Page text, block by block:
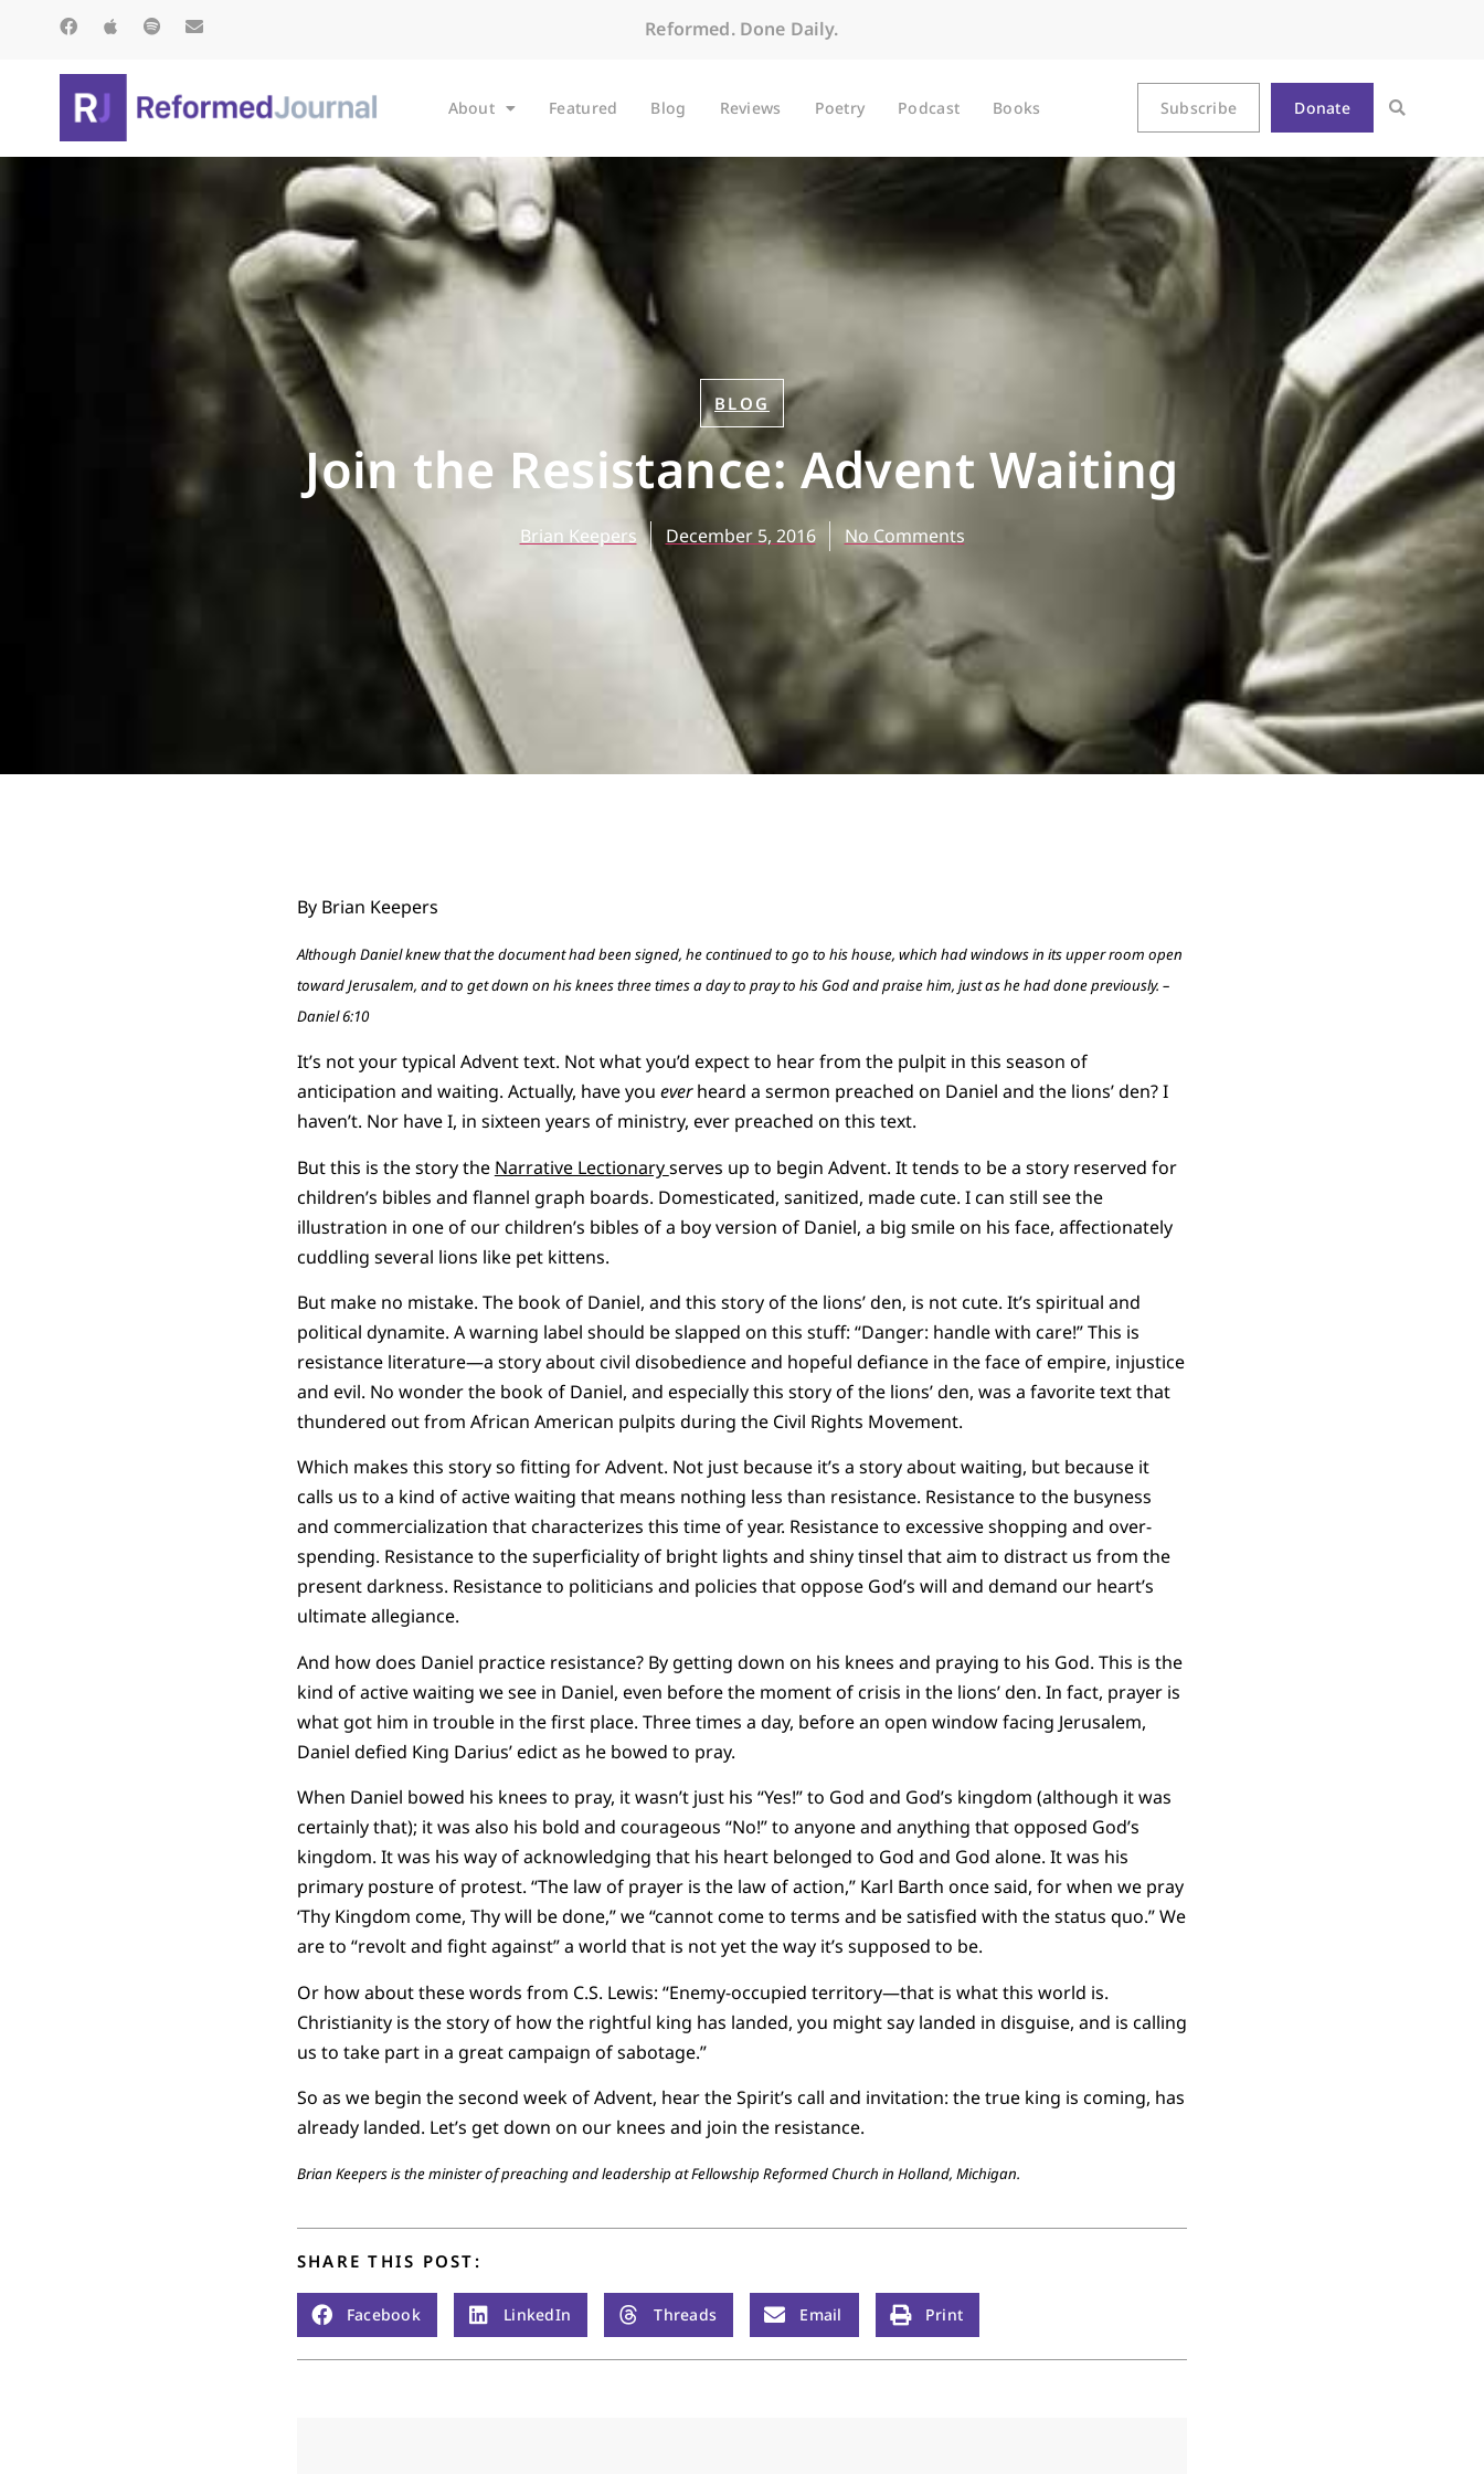
Reformed. Done Daily.
About Featured Blog Reviews Poetry Podcast Books Subscribe Donate
BLOG
Join the Resistance: Advent Waiting
Brian Keepers December 5, 2016 No Comments
By Brian Keepers
Although Daniel knew that the document had been signed, he continued to go to his house, which had windows in its upper room open
toward Jerusalem, and to get down on his knees three times a day to pray to his God and praise him, just as he had done previously. –
Daniel 6:10
It’s not your typical Advent text. Not what you’d expect to hear from the pulpit in this season of
anticipation and waiting. Actually, have you everheard a sermon preached on Daniel and the lions’ den? I
haven’t. Nor have I, in sixteen years of ministry, ever preached on this text.
But this is the story the Narrative Lectionaryserves up to begin Advent. It tends to be a story reserved for
children’s bibles and flannel graph boards. Domesticated, sanitized, made cute. I can still see the
illustration in one of our children’s bibles of a boy version of Daniel, a big smile on his face, affectionately
cuddling several lions like pet kittens.
But make no mistake. The book of Daniel, and this story of the lions’ den, is not cute. It’s spiritual and
political dynamite. A warning label should be slapped on this stuff: “Danger: handle with care!” This is
resistance literature—a story about civil disobedience and hopeful defiance in the face of empire, injustice
and evil. No wonder the book of Daniel, and especially this story of the lions’ den, was a favorite text that
thundered out from African American pulpits during the Civil Rights Movement.
Which makes this story so fitting for Advent. Not just because it’s a story about waiting, but because it
calls us to a kind of active waiting that means nothing less than resistance. Resistance to the busyness
and commercialization that characterizes this time of year. Resistance to excessive shopping and over-
spending. Resistance to the superficiality of bright lights and shiny tinsel that aim to distract us from the
present darkness. Resistance to politicians and policies that oppose God’s will and demand our heart’s
ultimate allegiance.
And how does Daniel practice resistance? By getting down on his knees and praying to his God. This is the
kind of active waiting we see in Daniel, even before the moment of crisis in the lions’ den. In fact, prayer is
what got him in trouble in the first place. Three times a day, before an open window facing Jerusalem,
Daniel defied King Darius’ edict as he bowed to pray.
When Daniel bowed his knees to pray, it wasn’t just his “Yes!” to God and God’s kingdom (although it was
certainly that); it was also his bold and courageous “No!” to anyone and anything that opposed God’s
kingdom. It was his way of acknowledging that his heart belonged to God and God alone. It was his
primary posture of protest. “The law of prayer is the law of action,” Karl Barth once said, for when we pray
‘Thy Kingdom come, Thy will be done,” we “cannot come to terms and be satisfied with the status quo.” We
are to “revolt and fight against” a world that is not yet the way it’s supposed to be.
Or how about these words from C.S. Lewis: “Enemy-occupied territory—that is what this world is.
Christianity is the story of how the rightful king has landed, you might say landed in disguise, and is calling
us to take part in a great campaign of sabotage.”
So as we begin the second week of Advent, hear the Spirit’s call and invitation: the true king is coming, has
already landed. Let’s get down on our knees and join the resistance.
Brian Keepers is the minister of preaching and leadership at Fellowship Reformed Church in Holland, Michigan.
SHARE THIS POST:
Facebook LinkedIn Threads Email Print